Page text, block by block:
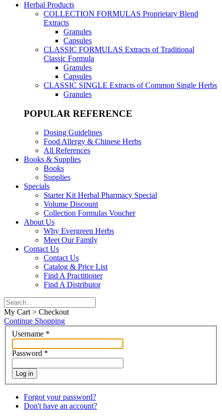
Herbal Products
COLLECTION FORMULAS Proprietary Blend
Extracts
Granules
Capsules
CLASSIC FORMULAS Extracts of Traditional
Classic Formula
Granules
Capsules
CLASSIC SINGLE Extracts of Common Single Herbs
Granules
POPULAR REFERENCE
Dosing Guidelines
Food Allergy & Chinese Herbs
All References
Books & Supplies
Books
Supplies
Specials
Starter Kit Herbal Pharmacy Special
Volume Discount
Collection Formulas Voucher
About Us
Why Evergreen Herbs
Meet Our Family
Contact Us
Contact Us
Catalog & Price List
Find A Practitioner
Find A Distributor
My Cart > Checkout
Continue Shopping
Username *
Password *
Log in
Forgot your password?
Don't have an account?